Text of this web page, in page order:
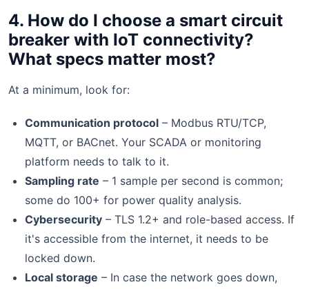
4. How do I choose a smart circuit
breaker with IoT connectivity?
What specs matter most?
At a minimum, look for:
Communication protocol – Modbus RTU/TCP,
MQTT, or BACnet. Your SCADA or monitoring
platform needs to talk to it.
Sampling rate – 1 sample per second is common;
some do 100+ for power quality analysis.
Cybersecurity – TLS 1.2+ and role-based access. If
it's accessible from the internet, it needs to be
locked down.
Local storage – In case the network goes down,